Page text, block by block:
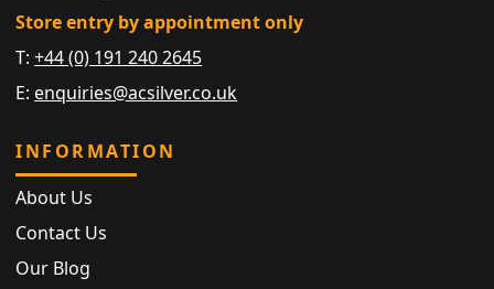
Store entry by appointment only
T:+44 (0) 191 240 2645
E: enquiries@acsilver.co.uk
INFORMATION
About Us
Contact Us
Our Blog